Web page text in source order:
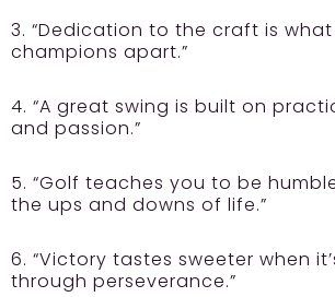
3. “Dedication to the craft is
champions apart.”
4. “A great swing is built on
and passion.”
5. “Golf teaches you to be
the ups and downs of life.”
6. “Victory tastes sweeter when
through perseverance.”